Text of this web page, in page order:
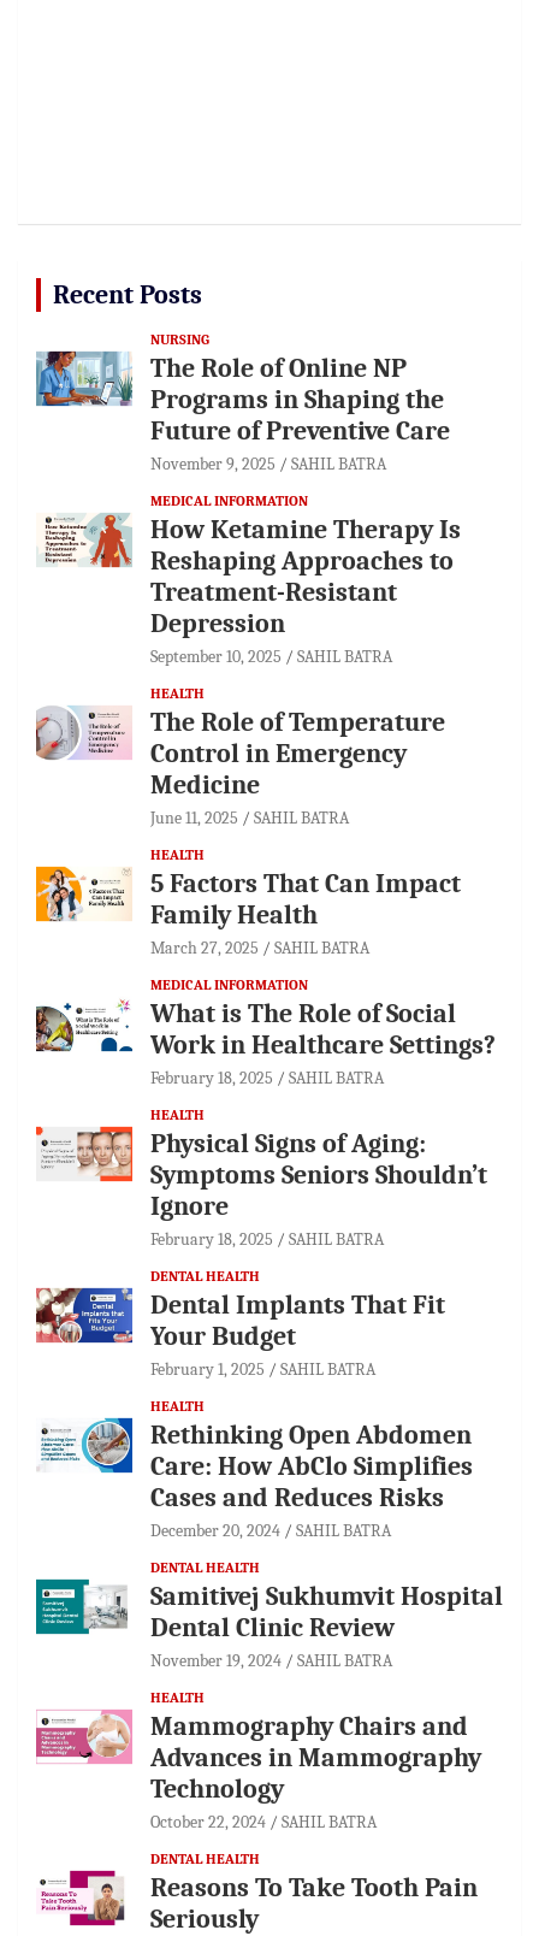
Recent Posts
NURSING
The Role of Online NP
Programs in Shaping the
Future of Preventive Care
November 9, 2025 SAHIL BATRA
MEDICAL INFORMATION
How Ketamine Therapy Is
Reshaping Approaches to
Treatment-Resistant
Depression
September 10, 2025 SAHIL BATRA
HEALTH
The Role of Temperature
Control in Emergency
Medicine
June 11, 2025 SAHIL BATRA
HEALTH
5 Factors That Can Impact
Family Health
March 27, 2025 SAHIL BATRA
MEDICAL INFORMATION
What is The Role of Social
Work in Healthcare Settings?
February 18, 2025 SAHIL BATRA
HEALTH
Physical Signs of Aging:
Symptoms Seniors Shouldn’t
Ignore
February 18, 2025 SAHIL BATRA
DENTAL HEALTH
Dental Implants That Fit
Your Budget
February 1, 2025 SAHIL BATRA
HEALTH
Rethinking Open Abdomen
Care: How AbClo Simplifies
Cases and Reduces Risks
December 20, 2024 SAHIL BATRA
DENTAL HEALTH
Samitivej Sukhumvit Hospital
Dental Clinic Review
November 19, 2024 SAHIL BATRA
HEALTH
Mammography Chairs and
Advances in Mammography
Technology
October 22, 2024 SAHIL BATRA
DENTAL HEALTH
Reasons To Take Tooth Pain
Seriously